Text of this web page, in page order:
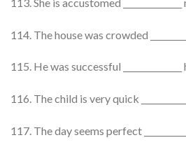
114. The house was crowded
115. He was successful
116. The child is very quick
117. The day seems perfect